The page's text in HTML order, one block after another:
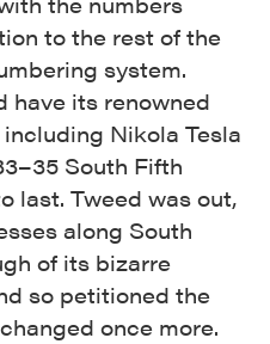
to the rest of the
system.
have its renowned
Nikola Tesla
South Fifth
last. Tweed was out,
along South
of its bizarre
so petitioned the
once more.